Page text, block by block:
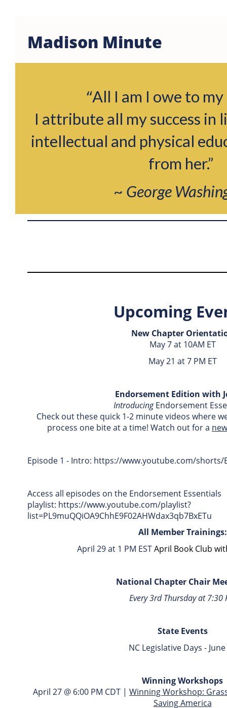
Madison Minute
“All I am I owe to
I attribute all my success in
intellectual and physical
from her.”
~ George
Upcoming
New Chapter
May 7 at 10AM ET
May 21 at 7 PM ET
Endorsement Edition with
IntroducingEndorsement
Check out these quick 1-2 minute videos where
process one bite at a time! Watch out for a
Episode 1 - Intro: https://www.youtube.com/shorts/
Access all episodes on the Endorsement Essentials
playlist: https://www.youtube.com/playlist?
list=PL9muQQiOA9ChhE9F02AHWdax3qb7BxETu
All Member Trainings:
April 29 at 1 PM ESTApril Book Club
National Chapter Chair
Every 3rd Thursday at 7:30
State Events
NC Legislative Days -
Winning Workshops
April 27 @ 6:00 PM CDT | Winning Workshop:
Saving America